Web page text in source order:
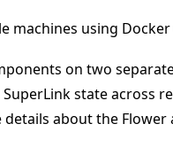
machines using Docker
on two
state across
details about the